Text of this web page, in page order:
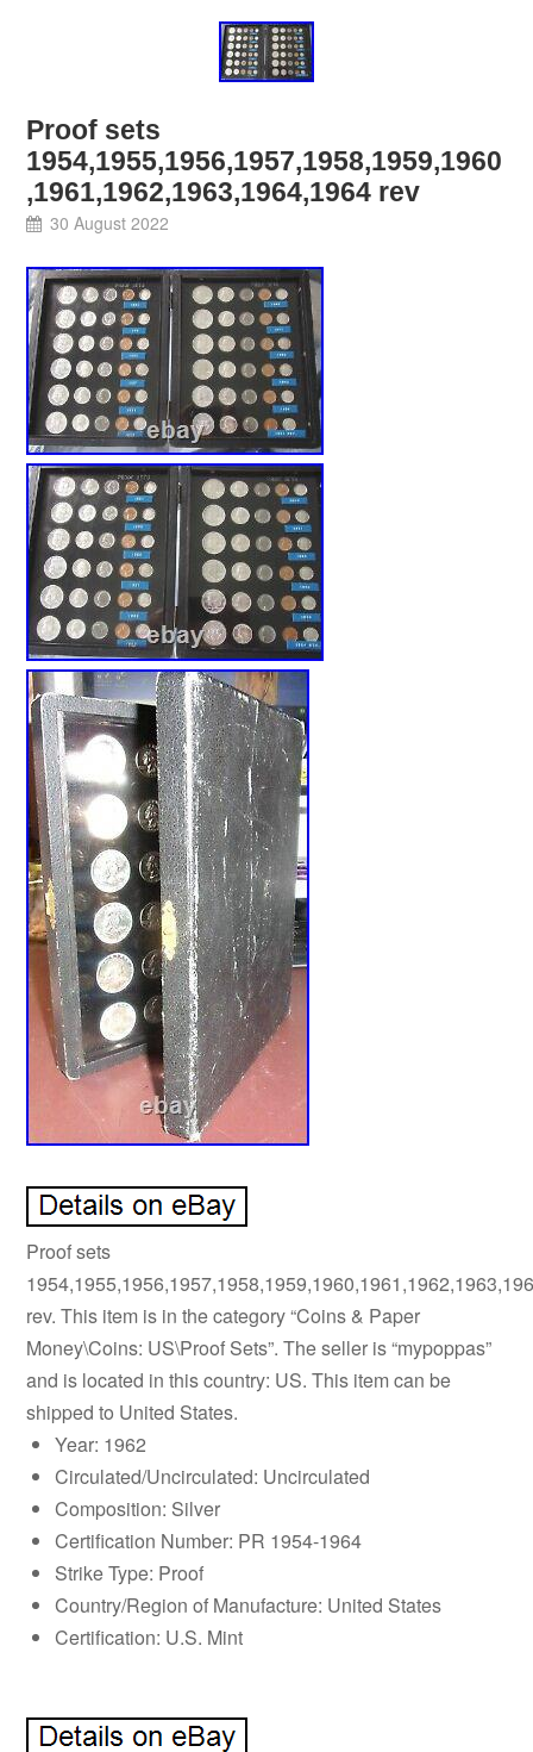
Proof sets
1954,1955,1956,1957,1958,1959,1960
,1961,1962,1963,1964,1964 rev
30 August 2022
Proof sets
rev. This item is in the category “Coins & Paper
Money\Coins: US\Proof Sets”. The seller is “mypoppas”
and is located in this country: US. This item can be
shipped to United States.
Year: 1962
Circulated/Uncirculated: Uncirculated
Composition: Silver
Certification Number: PR 1954-1964
Strike Type: Proof
Country/Region of Manufacture: United States
Certification: U.S. Mint